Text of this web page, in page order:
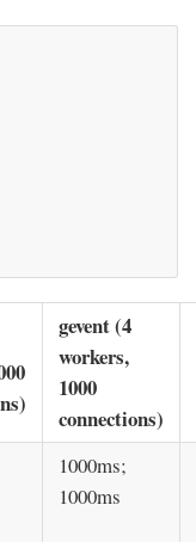
gevent (4
workers,
1000
connections)
1000ms;
1000ms